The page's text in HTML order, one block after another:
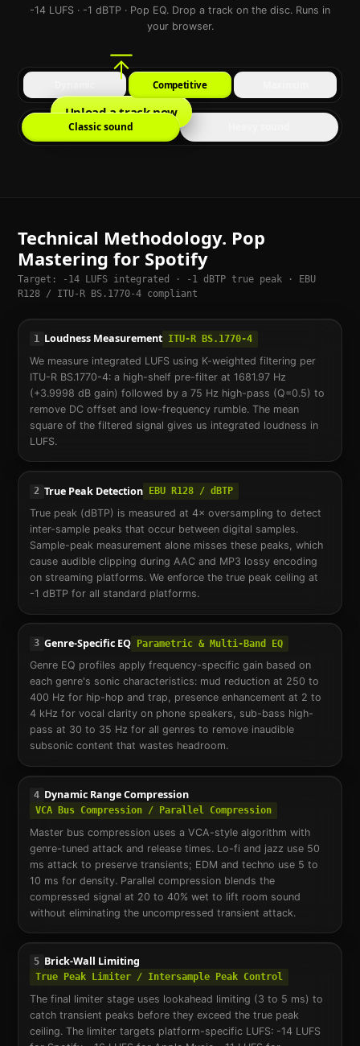
-14 LUFS · -1 dBTP · Pop EQ. Drop a track on the disc. Runs in
your browser.
Upload a track now
Competitive
Classic sound
Technical Methodology. Pop
Mastering for Spotify
Target: -14 LUFS integrated · -1 dBTP true peak · EBU
R128 / ITU-R BS.1770-4 compliant
1 Loudness Measurement ITU-R BS.1770-4
We measure integrated LUFS using K-weighted filtering per
ITU-R BS.1770-4: a high-shelf pre-filter at 1681.97 Hz
(+3.9998 dB gain) followed by a 75 Hz high-pass (Q=0.5) to
remove DC offset and low-frequency rumble. The mean
square of the filtered signal gives us integrated loudness in
LUFS.
2 True Peak Detection EBU R128 / dBTP
True peak (dBTP) is measured at 4× oversampling to detect
inter-sample peaks that occur between digital samples.
Sample-peak measurement alone misses these peaks, which
cause audible clipping during AAC and MP3 lossy encoding
on streaming platforms. We enforce the true peak ceiling at
-1 dBTP for all standard platforms.
3 Genre-Specific EQ Parametric & Multi-Band EQ
Genre EQ profiles apply frequency-specific gain based on
each genre's sonic characteristics: mud reduction at 250 to
400 Hz for hip-hop and trap, presence enhancement at 2 to
4 kHz for vocal clarity on phone speakers, sub-bass high-
pass at 30 to 35 Hz for all genres to remove inaudible
subsonic content that wastes headroom.
4 Dynamic Range Compression
VCA Bus Compression / Parallel Compression
Master bus compression uses a VCA-style algorithm with
genre-tuned attack and release times. Lo-fi and jazz use 50
ms attack to preserve transients; EDM and techno use 5 to
10 ms for density. Parallel compression blends the
compressed signal at 20 to 40% wet to lift room sound
without eliminating the uncompressed transient attack.
5 Brick-Wall Limiting
True Peak Limiter / Intersample Peak Control
The final limiter stage uses lookahead limiting (3 to 5 ms) to
catch transient peaks before they exceed the true peak
ceiling. The limiter targets platform-specific LUFS: -14 LUFS